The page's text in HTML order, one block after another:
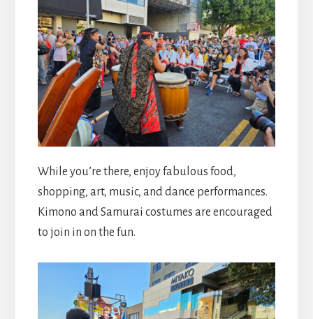
While you’re there, enjoy fabulous food,
shopping, art, music, and dance performances.
Kimono and Samurai costumes are encouraged
to join in on the fun.